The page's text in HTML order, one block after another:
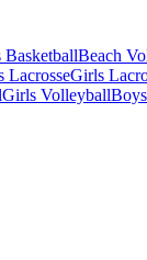
BasketballBeach
LacrosseGirls
Girls Volleyball